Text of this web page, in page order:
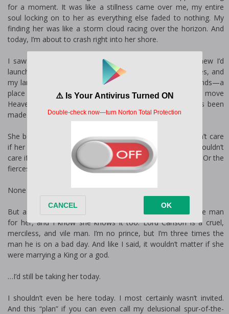
for a moment. It was like a stillness came over me, my entire
soul locking on to her as everything else faded to nothing. My
finding her was like a storm cloud racing over the horizon. And
today, I’m about to crash right into her shore.
I saw her. I wanted her. And I knew she’d be mine. I knew I’d
launch a thousand ships for her. I knew I’d give up my titles, and
my lands. I’d start a war. I’d go back to war in the Holy Lands—a
place I swore I’d never go back to—for her. I knew I’d move
Heaven and storm Hell for Ailith. And now, my mind has been
made up, consequences be damned.
She belongs to another man, and I do. Not. Care. I wouldn’t care
if her husband-to-be was the second coming Himself. I wouldn’t
care if it was King Richard she was promised to, or a saint. Or the
fiercest warrior to have ever lived.
None of them would stop me from claiming her.
But as it happens, Lord Carlson, her betrothed, is not the man
for her, and I know she knows it too. Lord Carlson is a cruel,
merciless, and vile man. I’m no prince, but I’m three times the
man he is on a bad day. And like I said, it wouldn’t matter if she
were marrying a King or a god.
…I’d still be taking her today.
I shouldn’t even be here today. I most certainly wasn’t invited.
And this “plan” if you can even call my delusional spur-of-the-